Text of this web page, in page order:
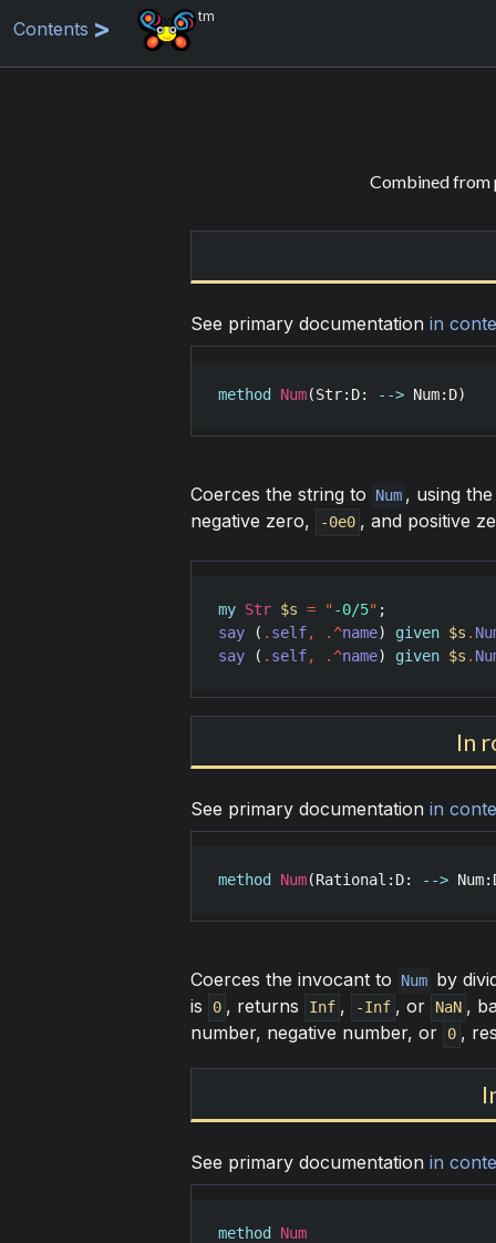
Contents
tm
Combined from
See primary documentation in
method Num(Str: D: --> Num: D)
Coerces the string to Num , using
negative zero,
-0e0 , and positive
my Str $s = " -0/5"
say ( . self, .^name) given $s .
say ( . self, .^name) given $s .
In
See primary documentation in
method Num(Rational : D: --> Num:
Coerces the invocant to Num by
is
0 , returns Inf , -Inf , or NaN ,
number, negative number, or
0 ,
See primary documentation in
method Num